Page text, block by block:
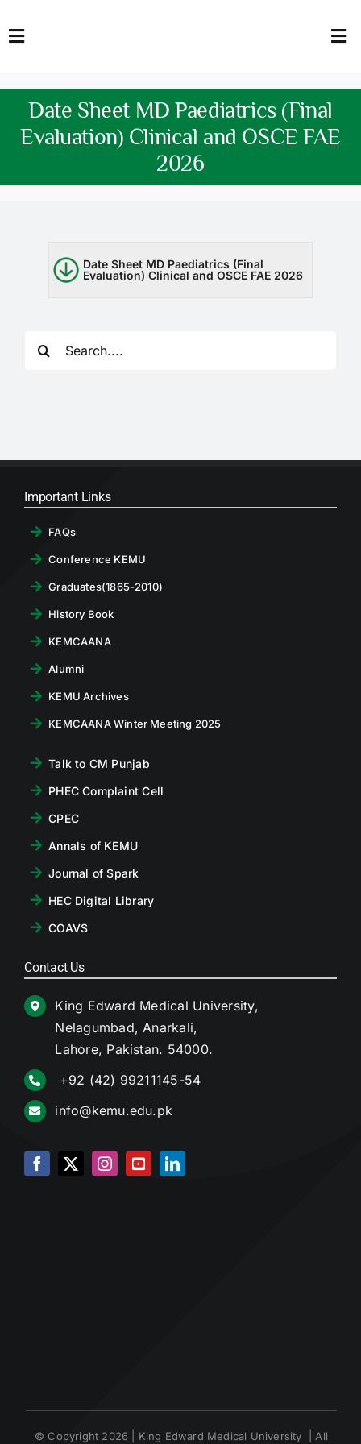
to
Toggle
HOME
FACULTY
TENDERS
LOGIN
Date Sheet MD Paediatrics (Final
Evaluation) Clinical and OSCE FAE
2026
Date Sheet MD Paediatrics (Final
Evaluation) Clinical and OSCE FAE 2026
Important Links
FAQs
Conference KEMU
Graduates(1865-2010)
History Book
KEMCAANA
Alumni
KEMU Archives
KEMCAANA Winter Meeting 2025
Talk to CM Punjab
PHEC Complaint Cell
CPEC
Annals of KEMU
Journal of Spark
HEC Digital Library
COAVS
Contact Us
King Edward Medical University,
Nelagumbad, Anarkali,
Lahore, Pakistan. 54000.
+92 (42) 99211145-54
info@kemu.edu.pk
© Copyright 2026 | King Edward Medical University | All